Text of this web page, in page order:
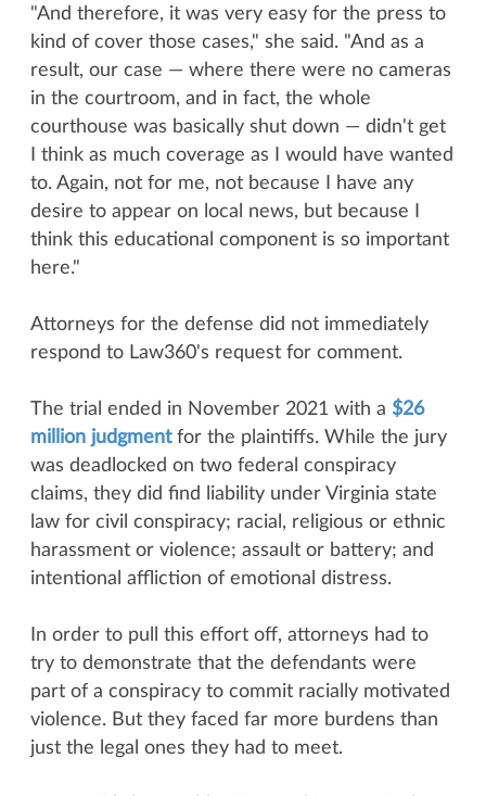
"And therefore, it was very easy for the press to
kind of cover those cases," she said. "And as a
result, our case — where there were no cameras
in the courtroom, and in fact, the whole
courthouse was basically shut down — didn't get
I think as much coverage as I would have wanted
to. Again, not for me, not because I have any
desire to appear on local news, but because I
think this educational component is so important
here."
Attorneys for the defense did not immediately
respond to Law360's request for comment.
The trial ended in November 2021 with a $26
million judgmentfor the plaintiffs. While the jury
was deadlocked on two federal conspiracy
claims, they did find liability under Virginia state
law for civil conspiracy; racial, religious or ethnic
harassment or violence; assault or battery; and
intentional affliction of emotional distress.
In order to pull this effort off, attorneys had to
try to demonstrate that the defendants were
part of a conspiracy to commit racially motivated
violence. But they faced far more burdens than
just the legal ones they had to meet.